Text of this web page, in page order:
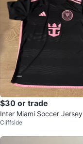
$30 or trade
Inter Miami Soccer Jersey
Cliffside